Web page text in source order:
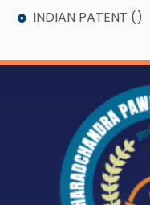
INDIAN PATENT ()